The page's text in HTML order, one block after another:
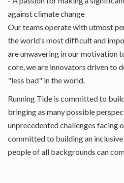
against climate change
Our teams operate with utmost
the world’s most difficult and
are unwavering in our motivation
core, we are innovators driven to
"less bad" in the world.
Running Tide is committed to
bringing as many possible
unprecedented challenges facing
committed to building an
people of all backgrounds can